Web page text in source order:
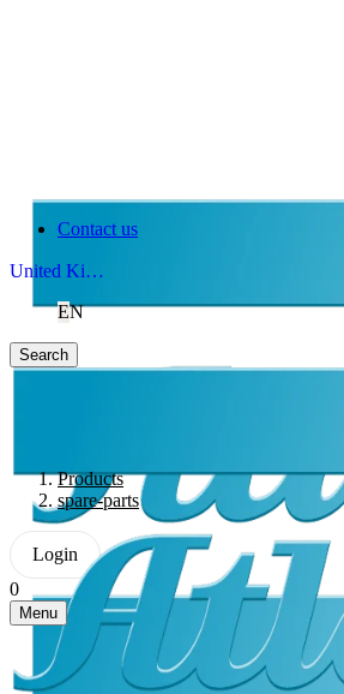
Contact us
United Kingdom
EN
Search
Products
spare-parts
Login
0
Menu